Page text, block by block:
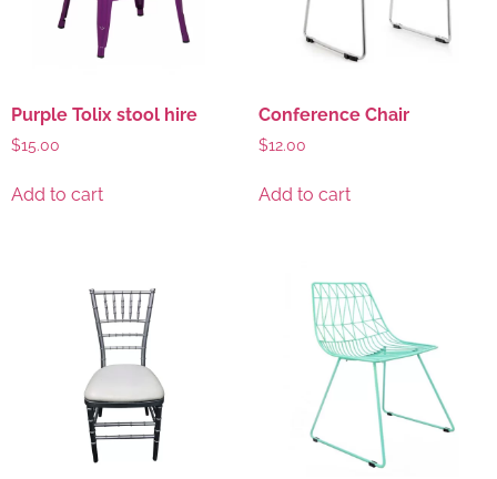
Purple Tolix stool hire
$15.00
Add to cart
Conference Chair
$12.00
Add to cart